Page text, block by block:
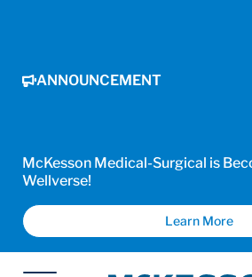
ANNOUNCEMENT
McKesson Medical-Surgical is
Wellverse!
Learn More